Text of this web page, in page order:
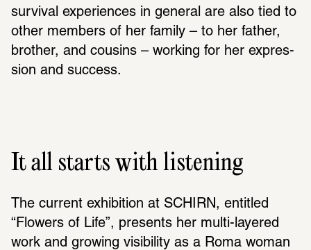
survival expe­ri­ences in general are also tied to
other members of her family – to her father,
brother, and cousins – working for her expres­
sion and success.
It all starts with listening
The current exhi­bi­tion at SCHIRN, enti­tled
“Flowers of Life”, presents her multi-layered
work and growing visi­bility as a Roma woman